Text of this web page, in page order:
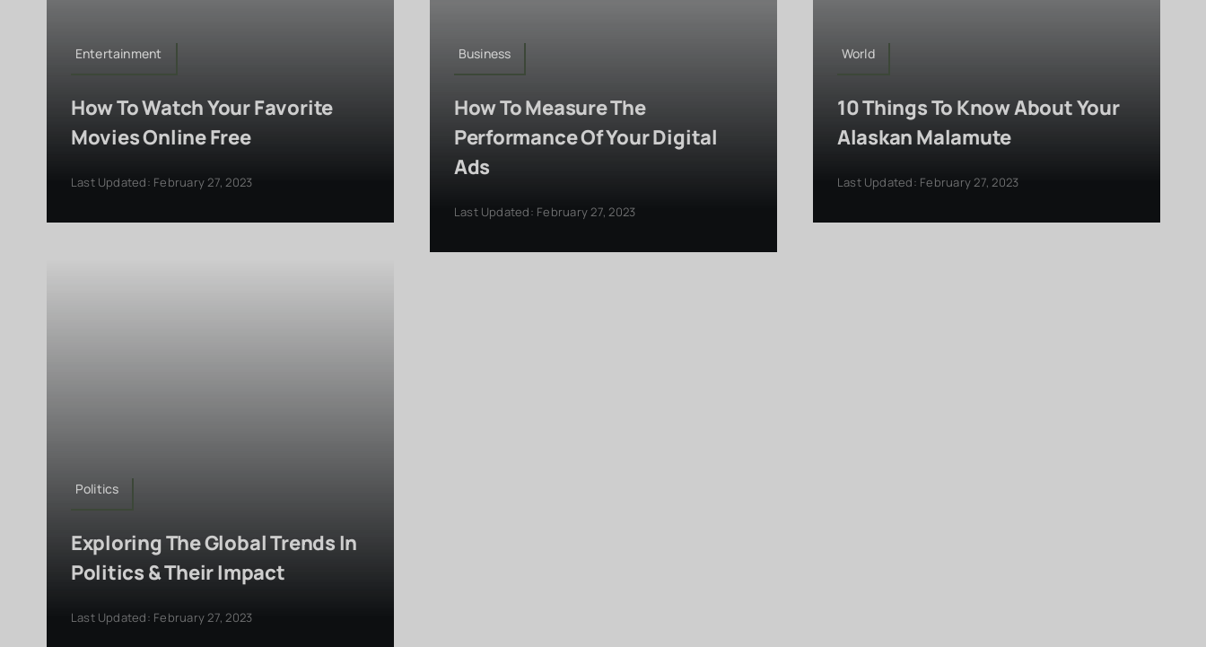
Entertainment
How To Watch Your Favorite
Movies Online Free
Last Updated: February 27, 2023
Business
How To Measure The
Performance Of Your Digital
Ads
Last Updated: February 27, 2023
World
10 Things To Know About Your
Alaskan Malamute
Last Updated: February 27, 2023
Politics
Exploring The Global Trends In
Politics & Their Impact
Last Updated: February 27, 2023